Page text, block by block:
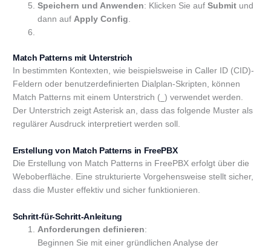
Speichern und Anwenden: Klicken Sie aufSubmit und
dann auf Apply Config
Match Patterns mit Unterstrich
In bestimmten Kontexten, wie beispielsweise in Caller ID (CID)-
Feldern oder benutzerdefinierten Dialplan-Skripten, können
Match Patterns mit einem Unterstrich ( ) verwendet werden.
Der Unterstrich zeigt Asterisk an, dass das folgende Muster als
regulärer Ausdruck interpretiert werden soll.
Erstellung von Match Patterns in FreePBX
Die Erstellung von Match Patterns in FreePBX erfolgt über die
Weboberfläche. Eine strukturierte Vorgehensweise stellt sicher,
dass die Muster effektiv und sicher funktionieren.
Schritt-für-Schritt-Anleitung
Anforderungen definieren:
Beginnen Sie mit einer gründlichen Analyse der